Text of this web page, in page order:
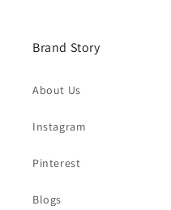
Brand Story
About Us
Instagram
Pinterest
Blogs